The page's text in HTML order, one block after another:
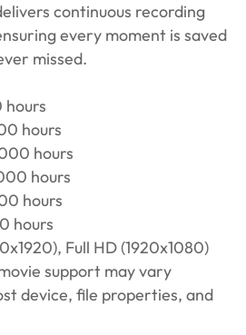
continuous recording
every moment is saved
missed.
hours
hours
hours
hours
hours
hours
Full HD (1920x1080)
support may vary
device, file properties, and